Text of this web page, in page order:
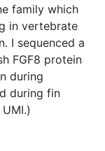
family which
in vertebrate
I sequenced a
FGF8 protein
during
during fin